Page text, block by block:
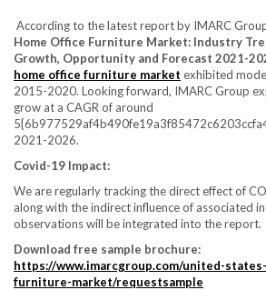
According to the latest report by IMARC
Home Office Furniture Market: Industry
Growth, Opportunity and Forecast 2021-
home office furniture market exhibited
2015-2020. Looking forward, IMARC Group
grow at a CAGR of around
2021-2026.
Covid-19 Impact:
We are regularly tracking the direct effect of
along with the indirect influence of associated
observations will be integrated into the report.
Download free sample brochure:
https://www.imarcgroup.com/united-
furniture-market/requestsample